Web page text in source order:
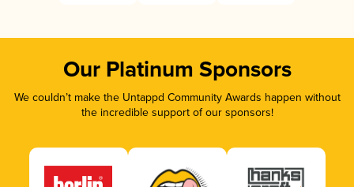
Our Platinum Sponsors
We couldn’t make the Untappd Community Awards happen without
the incredible support of our sponsors!